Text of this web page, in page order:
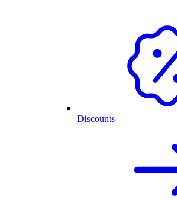
Discounts